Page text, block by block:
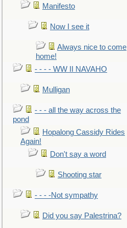
Manifesto
Now I see it
Always nice to come
home!
- - - - WW II NAVAHO
Mulligan
- - - all the way across the
pond
Hopalong Cassidy Rides
Again!
Don't say a word
Shooting star
- - - -Not sympathy
Did you say Palestrina?